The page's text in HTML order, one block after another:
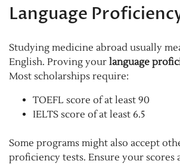
Language
Studying medicine abroad usually
English. Proving your language
Most scholarships require:
TOEFL score of at least 90
IELTS score of at least 6.5
Some programs might also accept
proficiency tests. Ensure your scores